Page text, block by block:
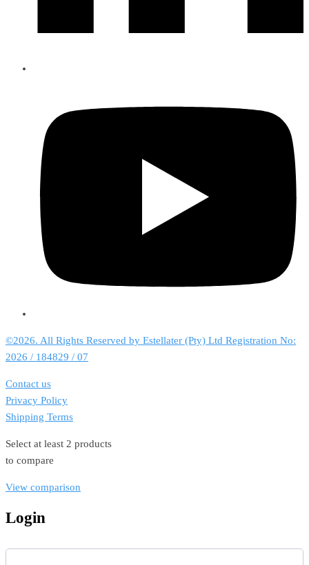
©2026. All Rights Reserved by Estellater (Pty) Ltd Registration No:
2026 / 184829 / 07
Contact us
Privacy Policy
Shipping Terms
Select at least 2 products
to compare
View comparison
Login